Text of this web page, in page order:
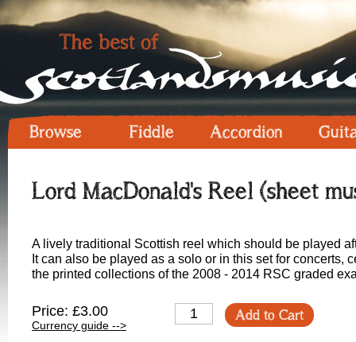
Browse Fiddle Accordion
Lord MacDonald's Reel (sheet
A lively traditional Scottish reel which should be played
It can also be played as a solo or in this set for concerts,
the printed collections of the 2008 - 2014 RSC graded
Price: £3.00
Currency guide -->
Add to Cart